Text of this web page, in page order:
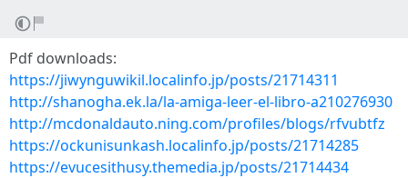
Pdf downloads:
https://jiwynguwikil.localinfo.jp/posts/21714311
http://shanogha.ek.la/la-amiga-leer-el-libro-a210276930
http://mcdonaldauto.ning.com/profiles/blogs/rfvubtfz
https://ockunisunkash.localinfo.jp/posts/21714285
https://evucesithusy.themedia.jp/posts/21714434